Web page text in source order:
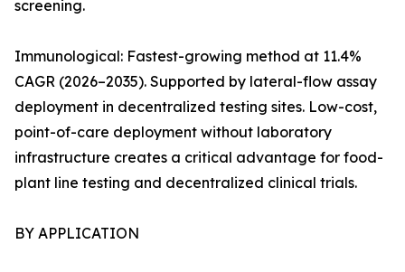
screening.
Immunological: Fastest-growing method at 11.4%
CAGR (2026–2035). Supported by lateral-flow assay
deployment in decentralized testing sites. Low-cost,
point-of-care deployment without laboratory
infrastructure creates a critical advantage for food-
plant line testing and decentralized clinical trials.
BY APPLICATION